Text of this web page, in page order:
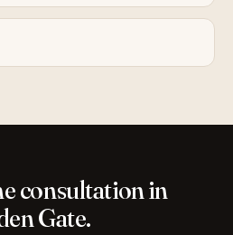
consultation in
Gate.